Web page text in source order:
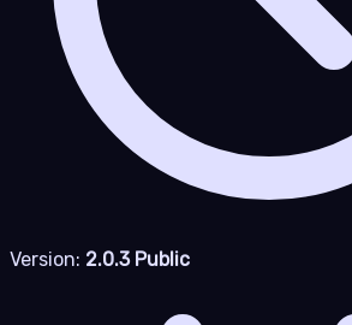
Version: 2.0.3 Public